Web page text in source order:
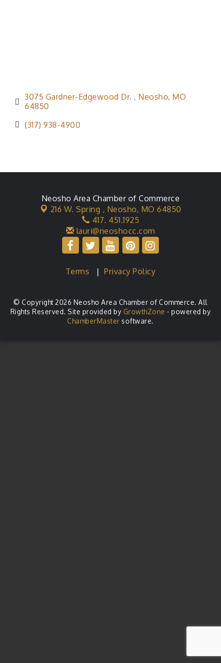
3075 Gardner-Edgewood Dr. Neosho MO
64850
(317) 938-4900
Neosho Area Chamber of Commerce
216 W. Spring , Neosho, MO 64850
417. 451.1925
lauri@neoshocc.com
Terms |Privacy Policy
© Copyright 2026 Neosho Area Chamber of Commerce. All
Rights Reserved. Site provided by GrowthZone - powered by
ChamberMaster software.